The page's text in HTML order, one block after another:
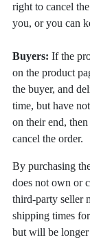
right to cancel
you, or you can
Buyers: If the
on the product
the buyer, and
time, but have
on their end,
cancel the order.
By purchasing
does not own or
third-party seller
shipping times
but will be